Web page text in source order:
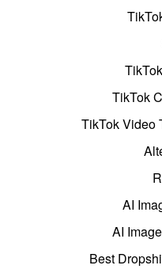
TikTok
TikTok Video
AI
AI
Best